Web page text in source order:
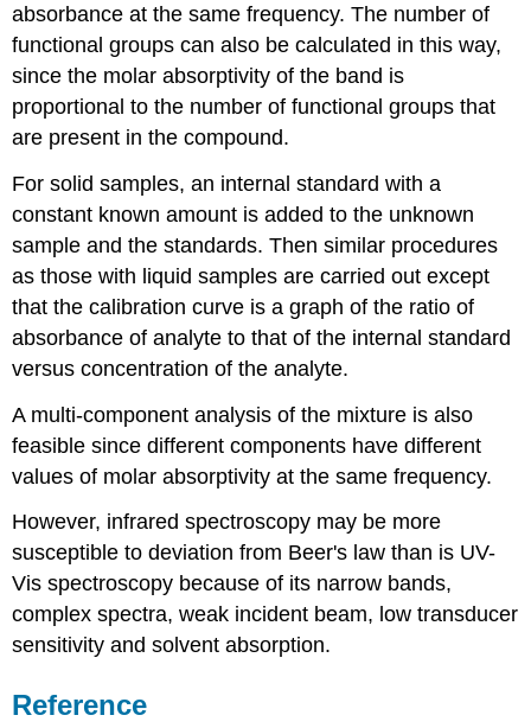
absorbance at the same frequency. The number of
functional groups can also be calculated in this way,
since the molar absorptivity of the band is
proportional to the number of functional groups that
are present in the compound.
For solid samples, an internal standard with a
constant known amount is added to the unknown
sample and the standards. Then similar procedures
as those with liquid samples are carried out except
that the calibration curve is a graph of the ratio of
absorbance of analyte to that of the internal standard
versus concentration of the analyte.
A multi-component analysis of the mixture is also
feasible since different components have different
values of molar absorptivity at the same frequency.
However, infrared spectroscopy may be more
susceptible to deviation from Beer's law than is UV-
Vis spectroscopy because of its narrow bands,
complex spectra, weak incident beam, low transducer
sensitivity and solvent absorption.
Reference